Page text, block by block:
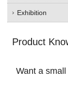
Exhibition
Product
Want a